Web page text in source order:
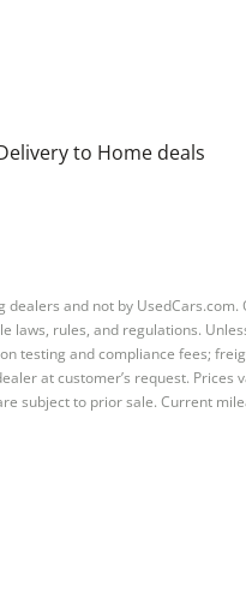
to Home deals
and not by
rules, and regulations.
testing and compliance fees;
at customer’s request. Prices
subject to prior sale. Current